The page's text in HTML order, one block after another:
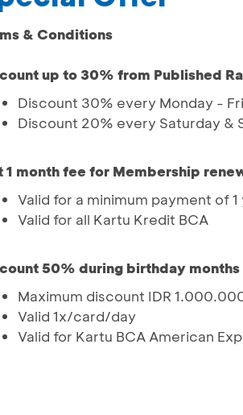
& Conditions
up to 30% from Published
Discount 30% every Monday -
Discount 20% every Saturday &
1 month fee for Membership
Valid for a minimum payment of
Valid for all Kartu Kredit BCA
50% during birthday months
Maximum discount IDR
Valid 1x/card/day
Valid for Kartu BCA American